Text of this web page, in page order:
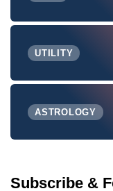
UTILITY
ASTROLOGY
Subscribe &